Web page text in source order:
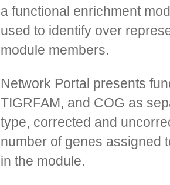
a functional enrichment
used to identify over
module members.
Network Portal presents
TIGRFAM, and COG as
type, corrected and
number of genes assigned
in the module.